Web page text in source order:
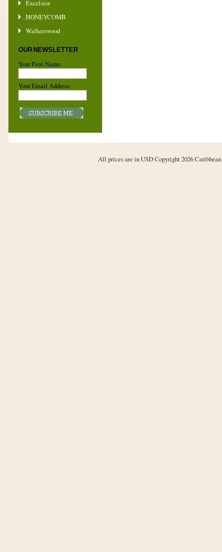
Excelsior
HONEYCOMB
Walkerswood
OUR NEWSLETTER
Your First Name:
Your Email Address:
All prices are inUSDCopyright 2026